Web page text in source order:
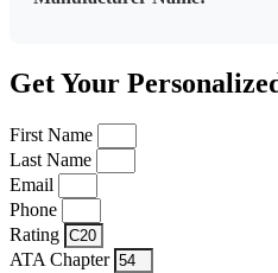
Get Your
First Name
Last Name
Email
Phone
Rating
ATA Chapter